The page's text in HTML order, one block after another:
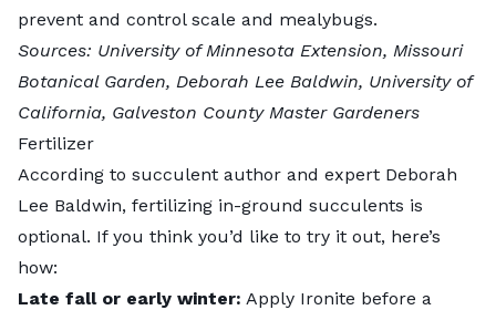
prevent and control scale and mealybugs.
Sources: University of Minnesota Extension, Missouri
Botanical Garden, Deborah Lee Baldwin, University of
California, Galveston County Master Gardeners
Fertilizer
According to succulent author and expert Deborah
Lee Baldwin, fertilizing in-ground succulents is
optional. If you think you’d like to try it out, here’s
how:
Late fall or early winter: Apply Ironite before a